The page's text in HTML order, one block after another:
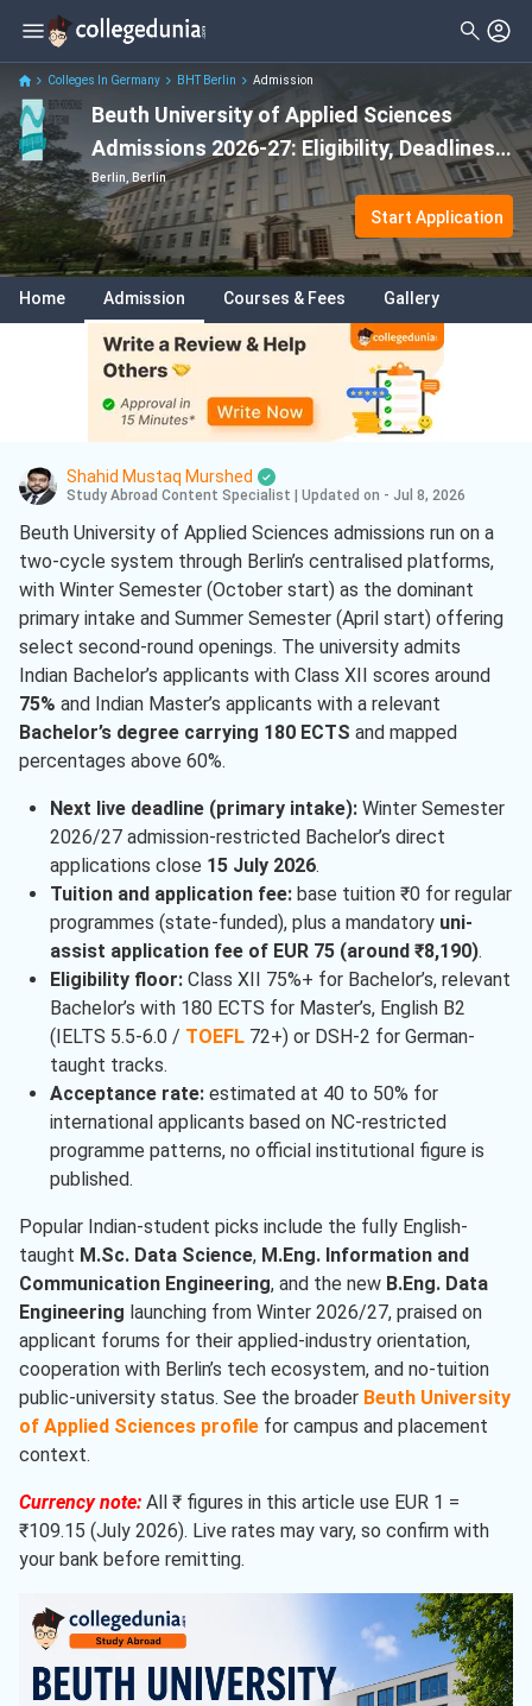
Colleges In Germany BHT Berlin Admission
Beuth University of Applied Sciences
Admissions 2026-27: Eligibility, Deadlines
& Requirements
Berlin, Berlin
Start Application
Home Admission Courses & Fees Gallery
Shahid Mustaq Murshed
Study Abroad Content Specialist Updated on - Jul 8, 2026
Beuth University of Applied Sciences admissions run on a
two-cycle system through Berlin’s centralised platforms,
with Winter Semester (October start) as the dominant
primary intake and Summer Semester (April start) offering
select second-round openings. The university admits
Indian Bachelor’s applicants with Class XII scores around
75% and Indian Master’s applicants with a relevant
Bachelor’s degree carrying 180 ECTS and mapped
percentages above 60%.
Next live deadline (primary intake):Winter Semester
2026/27 admission-restricted Bachelor’s direct
applications close 15 July 2026.
Tuition and application fee:base tuition ₹0 for regular
programmes (state-funded), plus a mandatory uni-
assist application fee of EUR 75 (around ₹8,190).
Eligibility floor:Class XII 75%+ for Bachelor’s, relevant
Bachelor’s with 180 ECTS for Master’s, English B2
(IELTS 5.5-6.0 / TOEFL72+) or DSH-2 for German-
taught tracks.
Acceptance rate:estimated at 40 to 50% for
international applicants based on NC-restricted
programme patterns, no official institutional figure is
published.
Popular Indian-student picks include the fully English-
taught M.Sc. Data Science, M.Eng. Information and
Communication Engineering, and the new B.Eng. Data
Engineering launching from Winter 2026/27, praised on
applicant forums for their applied-industry orientation,
cooperation with Berlin’s tech ecosystem, and no-tuition
public-university status. See the broader Beuth University
of Applied Sciences profile for campus and placement
context.
Currency note: All ₹ figures in this article use EUR 1 =
₹109.15 (July 2026). Live rates may vary, so confirm with
your bank before remitting.